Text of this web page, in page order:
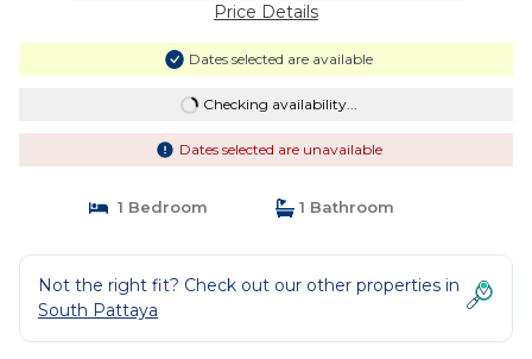
Price Details
Dates selected are available
Checking availability...
Dates selected are unavailable
1 Bedroom 1 Bathroom
Not the right fit? Check out our other properties in
South Pattaya